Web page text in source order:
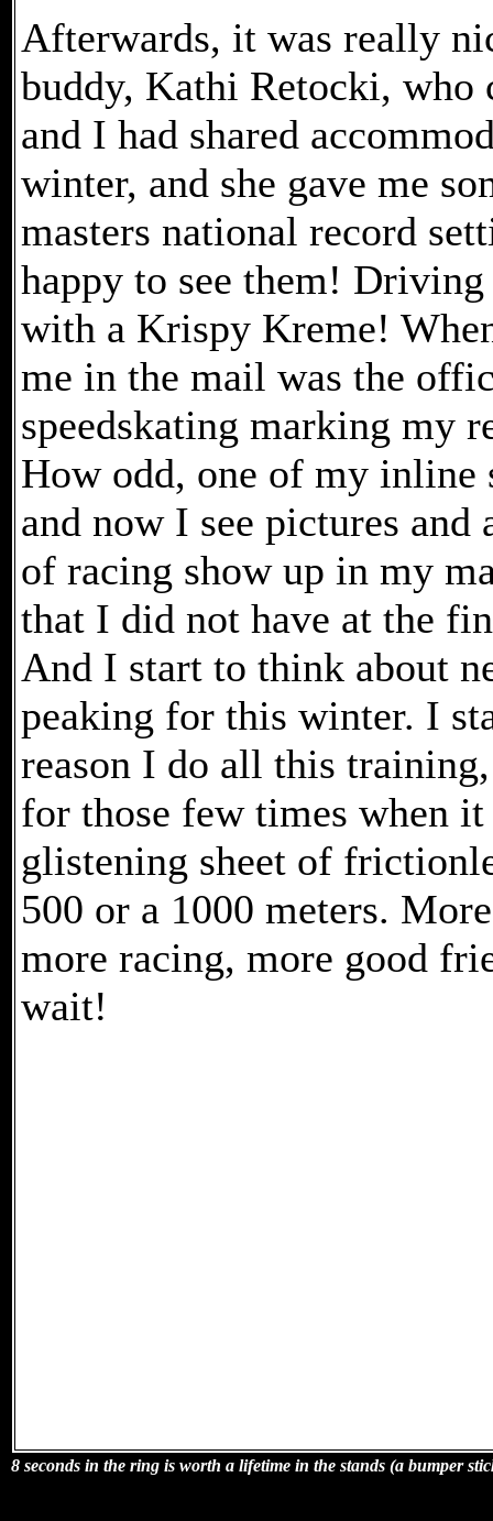
Afterwards, it was really
buddy, Kathi Retocki, who
and I had shared
winter, and she gave me
masters national record
happy to see them!
with a Krispy Kreme!
me in the mail was the
speedskating marking my
How odd, one of my inline
and now I see pictures
of racing show up in my
that I did not have at the
And I start to think about
peaking for this winter. I
reason I do all this
for those few times when
glistening sheet of
500 or a 1000 meters.
more racing, more good
wait!
8 seconds in the ring is worth a lifetime in the stands (a bumper